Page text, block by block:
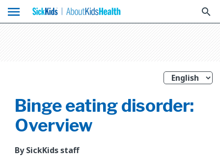
menu search
Binge eating disorder:
Overview
By SickKids staff